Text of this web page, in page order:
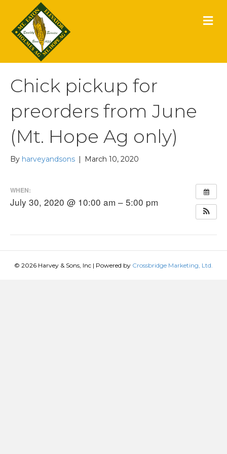
M
E
Chick pickup for
preorders from June
(Mt. Hope Ag only)
By harveyandsons | March 10, 2020
WHEN:
July 30, 2020 @ 10:00 am – 5:00 pm
© 2026 Harvey & Sons, Inc | Powered by Crossbridge Marketing, Ltd.